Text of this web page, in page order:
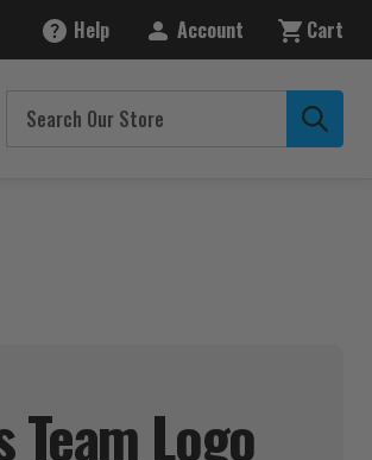
Help Account Cart
Team Logo